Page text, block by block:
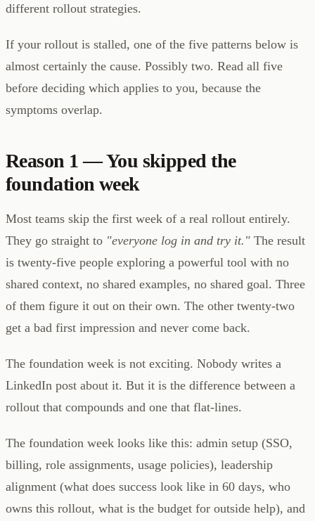
different rollout strategies.
If your rollout is stalled, one of the five patterns below is
almost certainly the cause. Possibly two. Read all five
before deciding which applies to you, because the
symptoms overlap.
Reason 1 — You skipped the
foundation week
Most teams skip the first week of a real rollout entirely.
They go straight to "everyone log in and try it." The result
is twenty-five people exploring a powerful tool with no
shared context, no shared examples, no shared goal. Three
of them figure it out on their own. The other twenty-two
get a bad first impression and never come back.
The foundation week is not exciting. Nobody writes a
LinkedIn post about it. But it is the difference between a
rollout that compounds and one that flat-lines.
The foundation week looks like this: admin setup (SSO,
billing, role assignments, usage policies), leadership
alignment (what does success look like in 60 days, who
owns this rollout, what is the budget for outside help), and